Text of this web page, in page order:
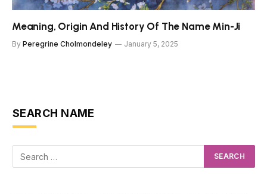
Meaning, Origin And History Of The Name Min-Ji
By Peregrine Cholmondeley January 5, 2025
SEARCH NAME